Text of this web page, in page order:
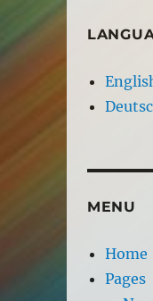
MENU
Home
Pages